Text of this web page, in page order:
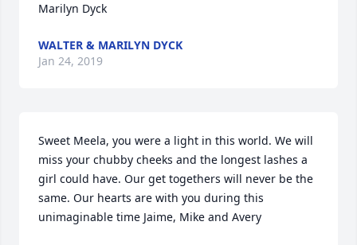
Marilyn Dyck
WALTER & MARILYN DYCK
Jan 24, 2019
Sweet Meela, you were a light in this world. We will
miss your chubby cheeks and the longest lashes a
girl could have. Our get togethers will never be the
same. Our hearts are with you during this
unimaginable time Jaime, Mike and Avery